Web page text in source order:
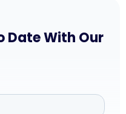
Date With Our